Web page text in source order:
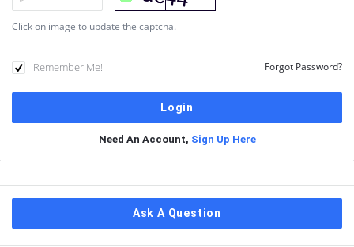
Click on image to update the captcha.
Remember Me! Forgot Password?
Need An Account, Sign Up Here
Ask A Question